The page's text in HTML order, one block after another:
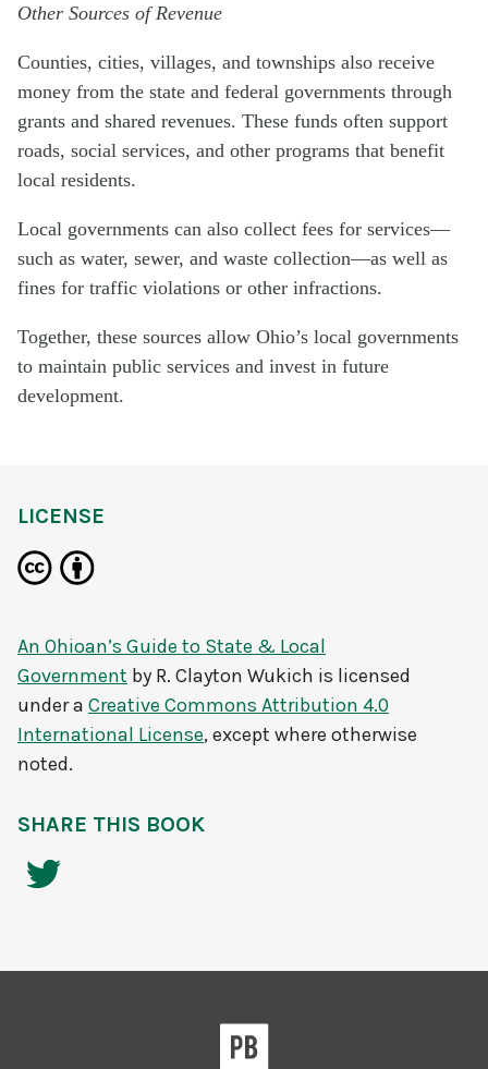
Other Sources of Revenue
Counties, cities, villages, and townships also receive
money from the state and federal governments through
grants and shared revenues. These funds often support
roads, social services, and other programs that benefit
local residents.
Local governments can also collect fees for services—
such as water, sewer, and waste collection—as well as
fines for traffic violations or other infractions.
Together, these sources allow Ohio’s local governments
to maintain public services and invest in future
development.
LICENSE
An Ohioan’s Guide to State & Local
Government by R. Clayton Wukich is licensed
under a Creative Commons Attribution 4.0
International License, except where otherwise
noted.
SHARE THIS BOOK